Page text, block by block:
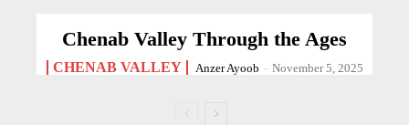
Chenab Valley Through the Ages
CHENAB VALLEY Anzer Ayoob - November 5, 2025